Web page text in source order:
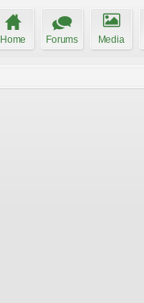
Home Forums Media